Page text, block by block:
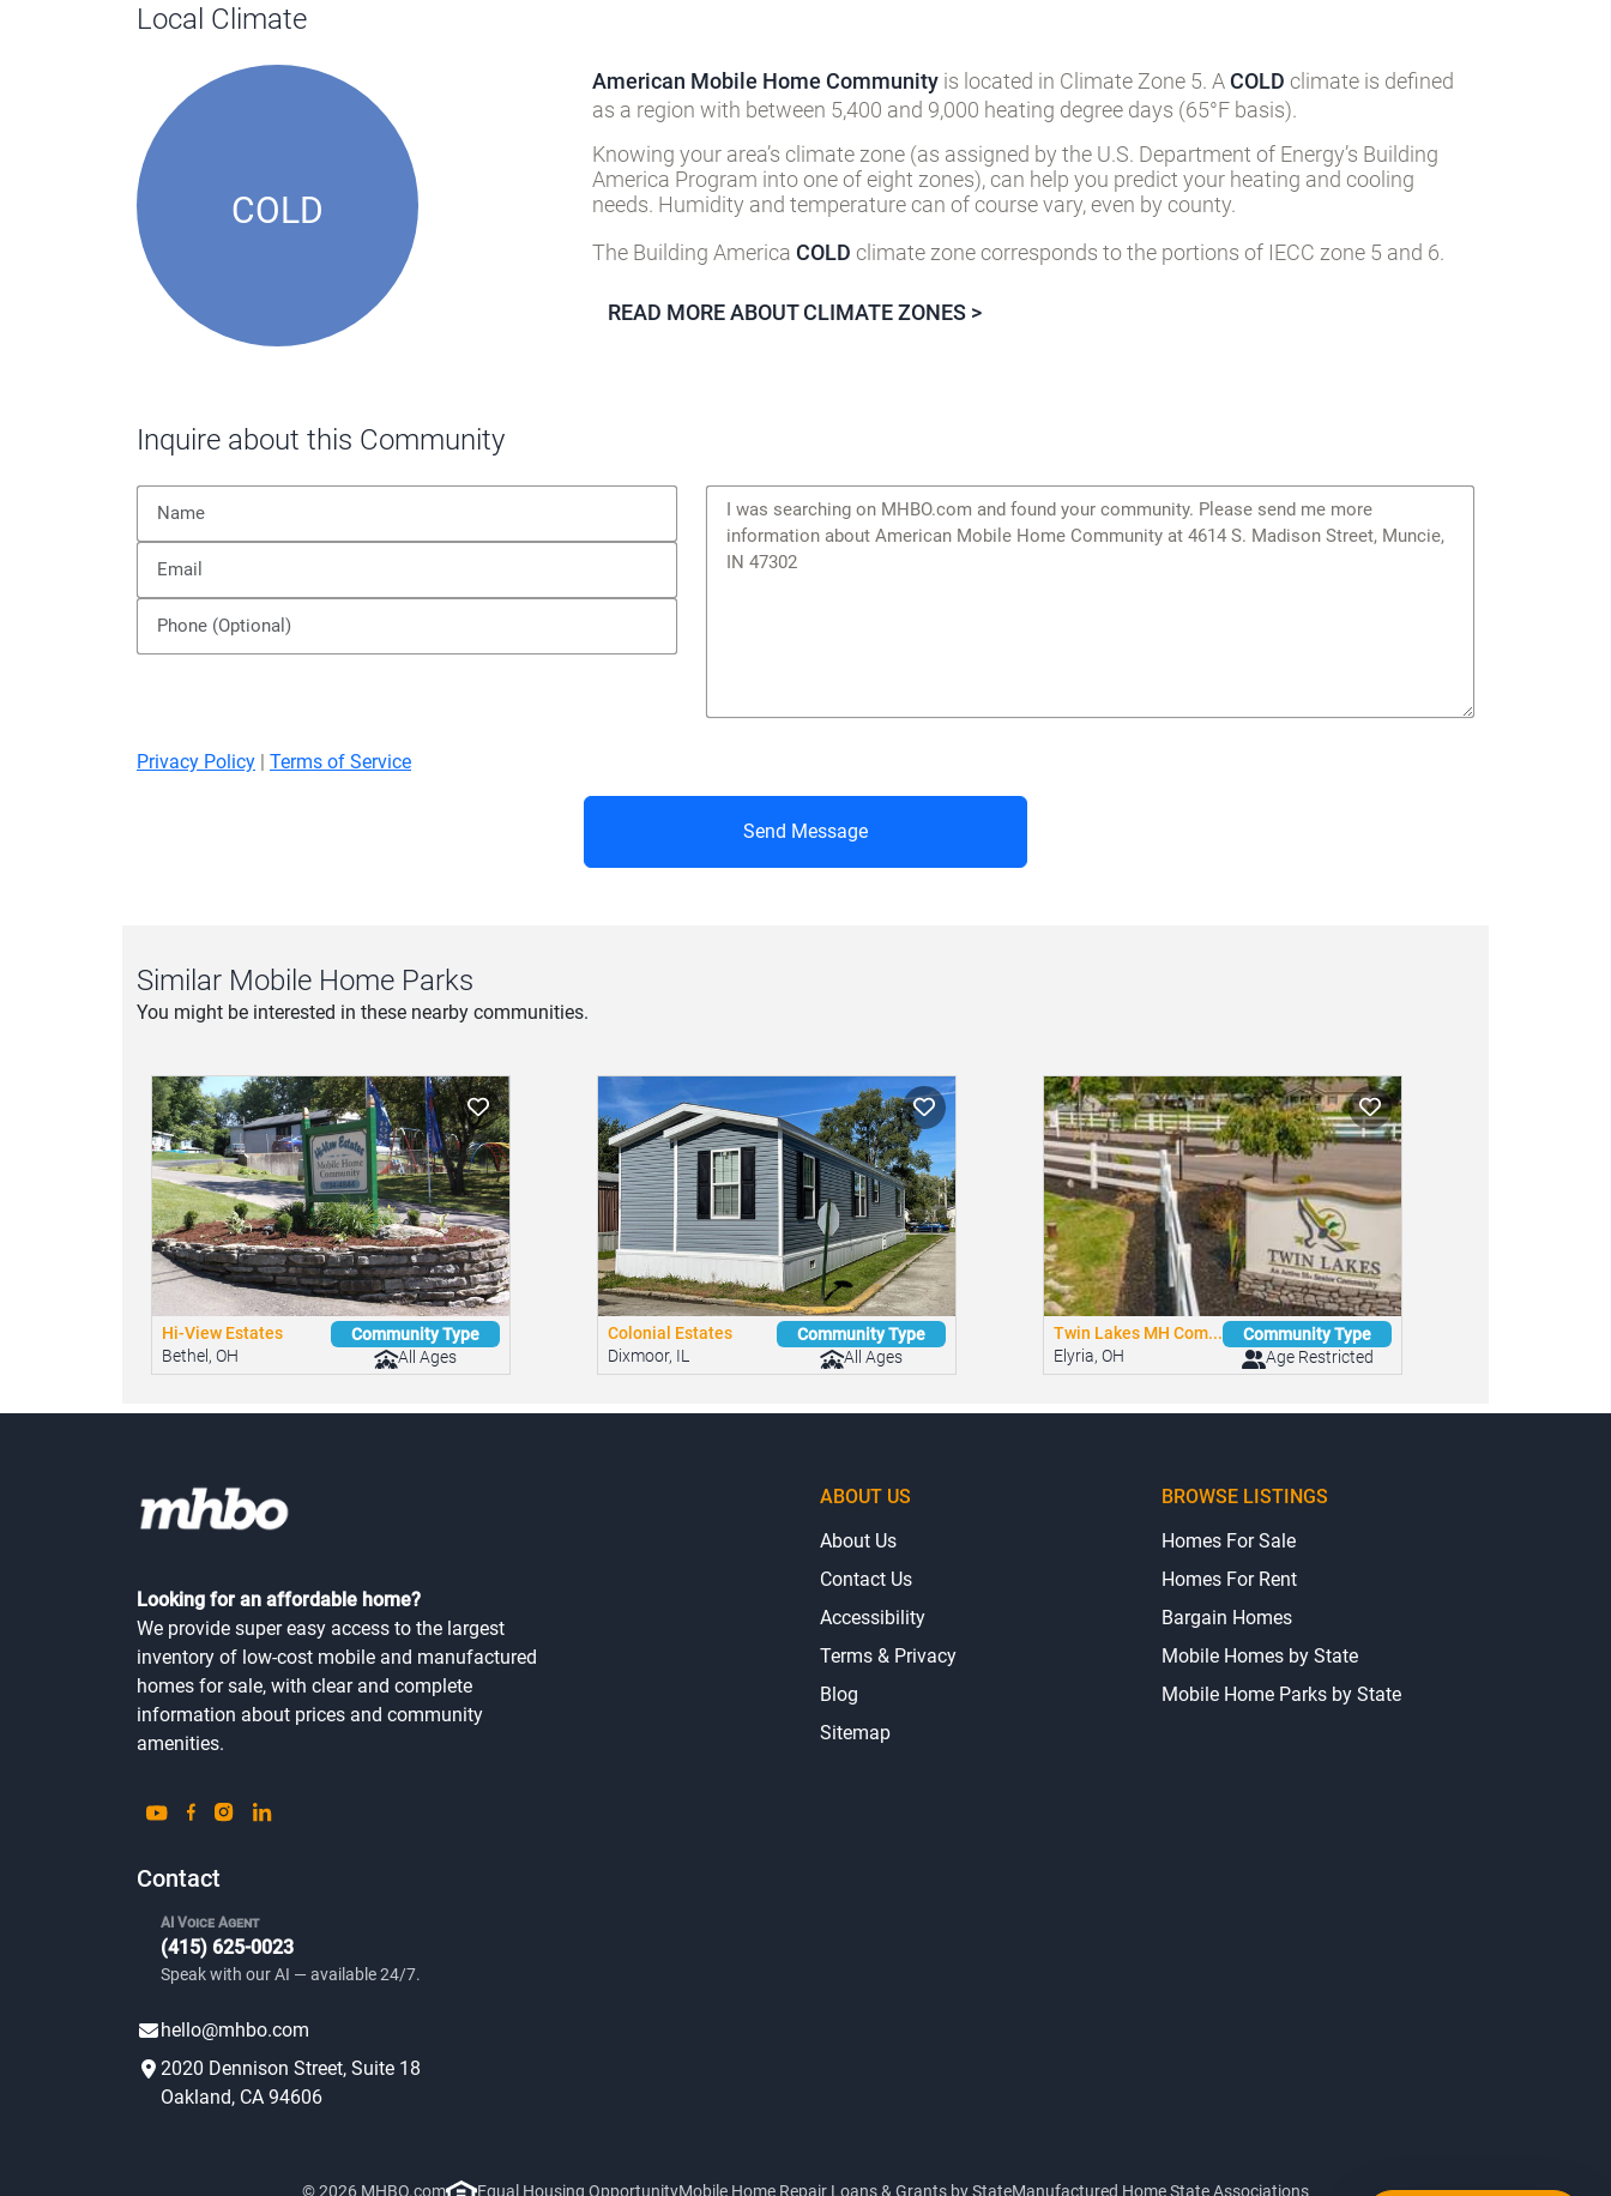
Local Climate
COLD
American Mobile Home Community is located in Climate Zone 5. ACOLD climate is defined
as a region with between 5,400 and 9,000 heating degree days (65°F basis).
Knowing your area’s climate zone (as assigned by the U.S. Department of Energy’s Building
America Program into one of eight zones), can help you predict your heating and cooling
needs. Humidity and temperature can of course vary, even by county.
The Building America COLD climate zone corresponds to the portions of IECC zone 5 and 6.
READ MORE ABOUT CLIMATE ZONES >
Inquire about this Community
Privacy Policy | Terms of Service
Send Message
Similar Mobile Home Parks
You might be interested in these nearby communities.
Hi-View Estates
Bethel, OH
Community Type
All Ages
Colonial Estates
Dixmoor, IL
Community Type
All Ages
Twin Lakes MH Com...
Elyria, OH
Community Type
Age Restricted
Looking for an affordable home?
We provide super easy access to the largest
inventory of low-cost mobile and manufactured
homes for sale, with clear and complete
information about prices and community
amenities.
Contact
AI Voice Agent
(415) 625-0023
Speak with our AI — available 24/7.
hello@mhbo.com
2020 Dennison Street, Suite 18
Oakland, CA 94606
ABOUT US
About Us
Contact Us
Accessibility
Terms & Privacy
Blog
Sitemap
BROWSE LISTINGS
Homes For Sale
Homes For Rent
Bargain Homes
Mobile Homes by State
Mobile Home Parks by State
© 2026 MHBO.com Equal Housing OpportunityMobile Home Repair Loans & Grants by StateManufactured Home State Associations